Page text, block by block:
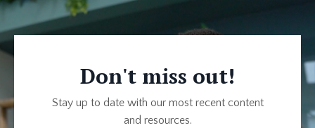
Don't miss out!
Stay up to date with our most recent content
and resources.